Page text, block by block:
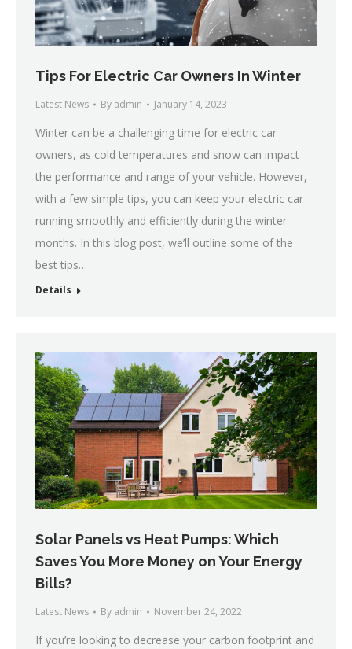
Tips For Electric Car Owners In Winter
Latest News By admin January 14, 2023
Winter can be a challenging time for electric car
owners, as cold temperatures and snow can impact
the performance and range of your vehicle. However,
with a few simple tips, you can keep your electric car
running smoothly and efficiently during the winter
months. In this blog post, we’ll outline some of the
best tips…
Details
Solar Panels vs Heat Pumps: Which
Saves You More Money on Your Energy
Bills?
Latest News By admin November 24, 2022
If you’re looking to decrease your carbon footprint and